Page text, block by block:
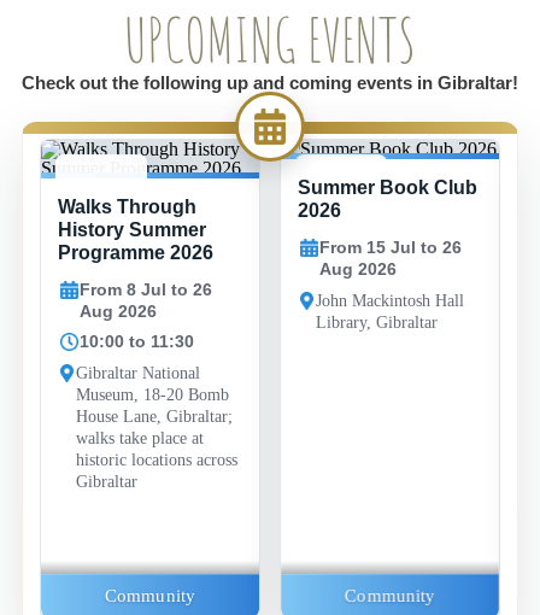
UPCOMING EVENTS
Check out the following up and coming events in Gibraltar!
26 AUG
Walks Through
History Summer
Programme 2026
From 8 Jul to 26
Aug 2026
10:00 to 11:30
Gibraltar National
Museum, 18-20 Bomb
House Lane, Gibraltar;
walks take place at
historic locations across
Gibraltar
Community
15 JUL -
26 AUG
Summer Book Club
2026
From 15 Jul to 26
Aug 2026
John Mackintosh Hall
Library, Gibraltar
Community